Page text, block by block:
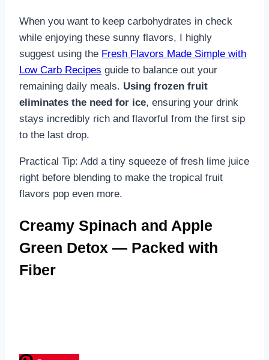
When you want to keep carbohydrates in check
while enjoying these sunny flavors, I highly
suggest using the Fresh Flavors Made Simple with
Low Carb Recipes guide to balance out your
remaining daily meals. Using frozen fruit
eliminates the need for ice, ensuring your drink
stays incredibly rich and flavorful from the first sip
to the last drop.
Practical Tip: Add a tiny squeeze of fresh lime juice
right before blending to make the tropical fruit
flavors pop even more.
Creamy Spinach and Apple
Green Detox — Packed with
Fiber